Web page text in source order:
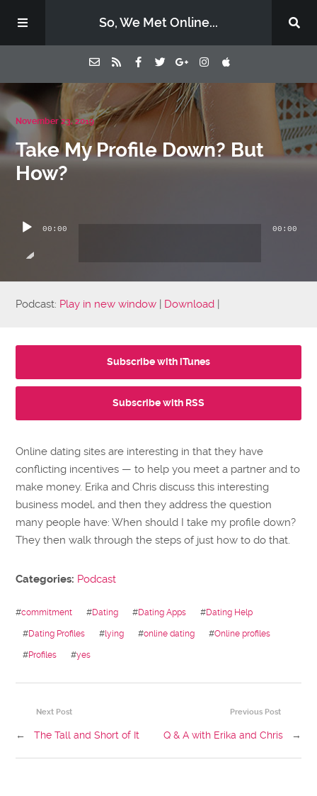
So, We Met Online...
Home
Episodes
Subscribe
Sponsors & Donate
November 23, 2019
Take My Profile Down? But
How?
Player00:00 00:00
Podcast: Play in new window Download
Subscribe with iTunes
Subscribe with RSS
Online dating sites are interesting in that they have
conflicting incentives — to help you meet a partner and to
make money. Erika and Chris discuss this interesting
business model, and then they address the question
many people have: When should I take my profile down?
They then walk through the steps of just how to do that.
Categories: Podcast
#commitment #Dating #Dating Apps #Dating Help
#Dating Profiles #lying #online dating #Online profiles
#Profiles #yes
Previous Post
Q & A with Erika and Chris →
Next Post
← The Tall and Short of It